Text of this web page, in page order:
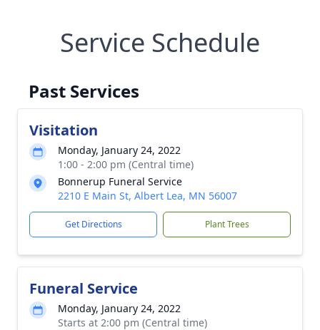
Service Schedule
Past Services
Visitation
Monday, January 24, 2022
1:00 - 2:00 pm (Central time)
Bonnerup Funeral Service
2210 E Main St, Albert Lea, MN 56007
Get Directions Plant Trees
Funeral Service
Monday, January 24, 2022
Starts at 2:00 pm (Central time)